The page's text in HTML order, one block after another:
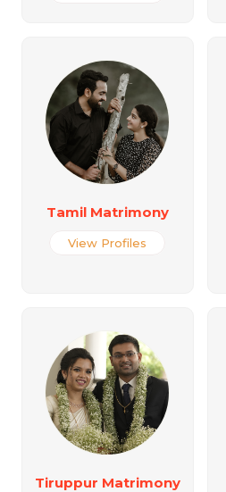
Tamil Matrimony
View Profiles
Tiruppur Matrimony